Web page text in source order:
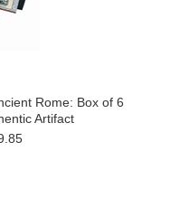
Rome: Box of 6
Artifact